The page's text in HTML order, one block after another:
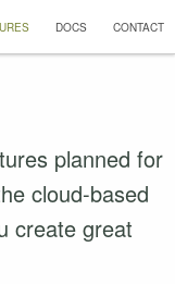
DOCS CONTACT
planned for
cloud-based
create great